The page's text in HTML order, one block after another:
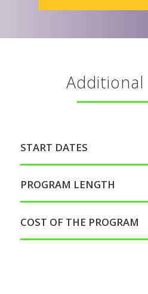
Additional
START DATES
PROGRAM LENGTH
COST OF THE PROGRAM